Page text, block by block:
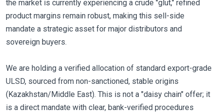
the market is currently experiencing a crude "glut," refined
product margins remain robust, making this sell-side
mandate a strategic asset for major distributors and
sovereign buyers.
We are holding a verified allocation of standard export-grade
ULSD, sourced from non-sanctioned, stable origins
(Kazakhstan/Middle East). This is not a "daisy chain" offer; it
is a direct mandate with clear, bank-verified procedures